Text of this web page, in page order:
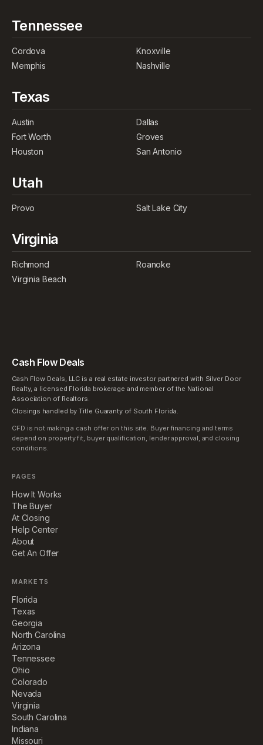
Tennessee
Cordova
Knoxville
Memphis
Nashville
Texas
Austin
Dallas
Fort Worth
Groves
Houston
San Antonio
Utah
Provo Salt Lake City
Virginia
Richmond
Roanoke
Virginia Beach
Cash Flow Deals
Cash Flow Deals, LLC is a real estate investor partnered with Silver Door
Realty, a licensed Florida brokerage and member of the National
Association of Realtors.
Closings handled by Title Guaranty of South Florida.
CFD is not making a cash offer on this site. Buyer financing and terms
depend on property fit, buyer qualification, lender approval, and closing
conditions.
PAGES
How It Works
The Buyer
At Closing
Help Center
About
Get An Offer
MARKETS
Florida
Texas
Georgia
North Carolina
Arizona
Tennessee
Ohio
Colorado
Nevada
Virginia
South Carolina
Indiana
Missouri